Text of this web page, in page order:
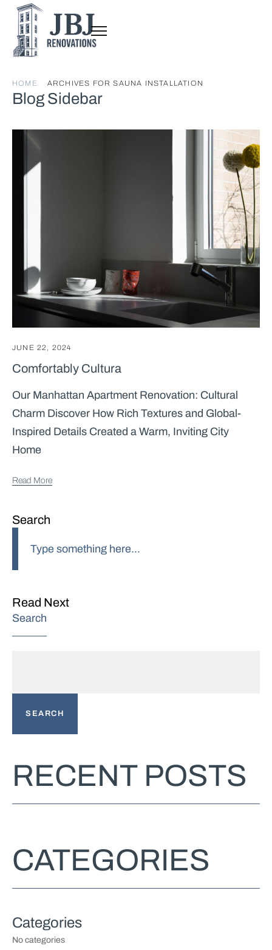
HOME ARCHIVES FOR SAUNA INSTALLATION
Blog Sidebar
Search
Read Next
Search
SEARCH
RECENT POSTS
CATEGORIES
No categories
JUNE 22, 2024
Comfortably Cultura
Our Manhattan Apartment Renovation: Cultural
Charm Discover How Rich Textures and Global-
Inspired Details Created a Warm, Inviting City
Home
Read More